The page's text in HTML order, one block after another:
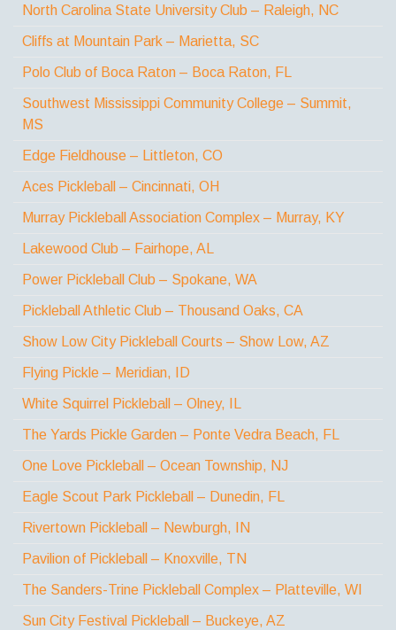
North Carolina State University Club – Raleigh, NC
Cliffs at Mountain Park – Marietta, SC
Polo Club of Boca Raton – Boca Raton, FL
Southwest Mississippi Community College – Summit,
MS
Edge Fieldhouse – Littleton, CO
Aces Pickleball – Cincinnati, OH
Murray Pickleball Association Complex – Murray, KY
Lakewood Club – Fairhope, AL
Power Pickleball Club – Spokane, WA
Pickleball Athletic Club – Thousand Oaks, CA
Show Low City Pickleball Courts – Show Low, AZ
Flying Pickle – Meridian, ID
White Squirrel Pickleball – Olney, IL
The Yards Pickle Garden – Ponte Vedra Beach, FL
One Love Pickleball – Ocean Township, NJ
Eagle Scout Park Pickleball – Dunedin, FL
Rivertown Pickleball – Newburgh, IN
Pavilion of Pickleball – Knoxville, TN
The Sanders-Trine Pickleball Complex – Platteville, WI
Sun City Festival Pickleball – Buckeye, AZ